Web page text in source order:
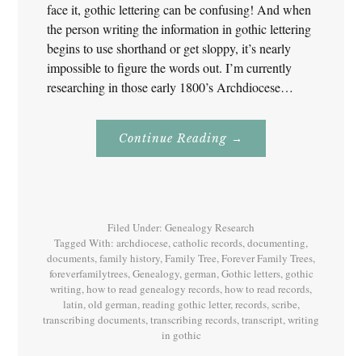
face it, gothic lettering can be confusing! And when
the person writing the information in gothic lettering
begins to use shorthand or get sloppy, it’s nearly
impossible to figure the words out. I’m currently
researching in those early 1800’s Archdiocese…
Continue Reading About
Gothic
→
Filed Under: Genealogy Research
Tagged With: archdiocese,catholic records,documenting,
documents,family history,Family Tree,Forever Family Trees,
foreverfamilytrees,Genealogy, german,Gothic letters, gothic
writing,how to read genealogy records,how to read records,
latin,old german,reading gothic letter,records,scribe,
transcribing documents,transcribing records,transcript,writing
in gothic